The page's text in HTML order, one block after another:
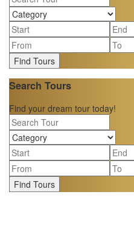
Find Tours
Search Tours
Find your dream tour today!
Find Tours